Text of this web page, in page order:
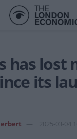
has lost
its
2025-03-04